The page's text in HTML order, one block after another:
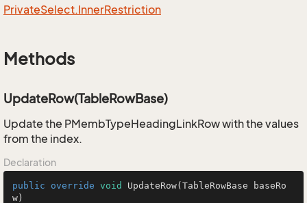
PrivateSelect.InnerRestriction
Methods
UpdateRow(TableRowBase)
Update the PMembTypeHeadingLinkRow with the values
from the index.
Declaration
public override void UpdateRow(TableRowBase baseRo
w)